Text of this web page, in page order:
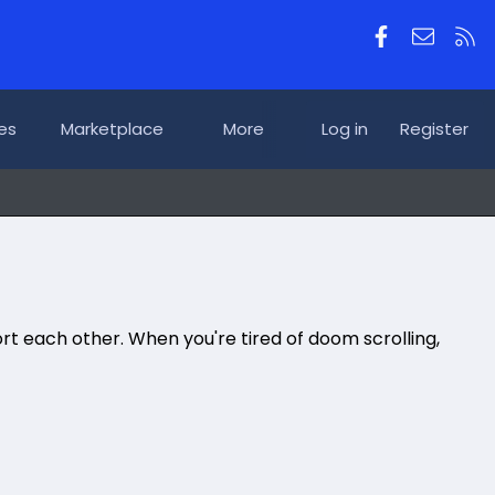
Facebook
Marketplace More Log in Register
each other. When you're tired of doom scrolling,